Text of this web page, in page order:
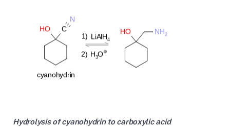
Hydrolysis of cyanohydrin to carboxylic acid